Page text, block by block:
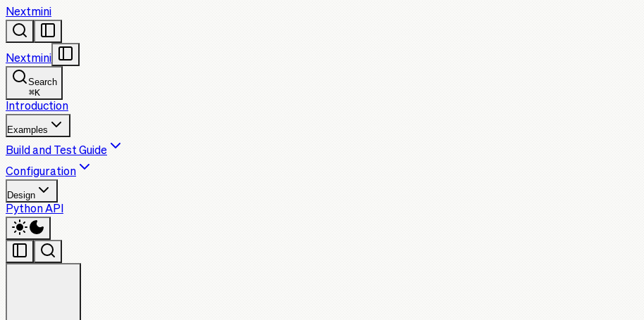
Nextmini
Nextmini
Search
⌘K
Introduction
Examples
Build and Test Guide
Configuration
Design
Python API